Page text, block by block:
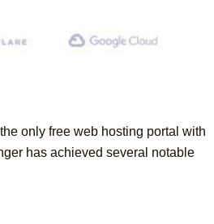
only free web hosting portal with
has achieved several notable